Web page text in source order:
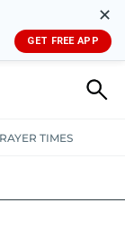
✕
GET FREE APP
TIMES